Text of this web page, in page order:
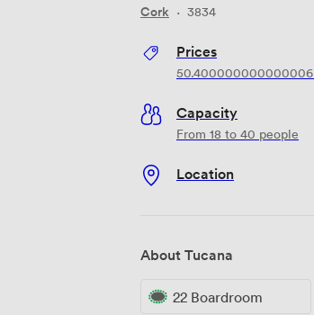
Cork · 3834
Prices
50.400000000000006
Capacity
From 18 to 40 people
Location
About Tucana
22 Boardroom